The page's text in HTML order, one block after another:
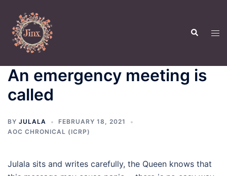
content
Search
An emergency meeting is
called
BY JULALA
FEBRUARY 18, 2021
AOC CHRONICAL (ICRP)
Julala sits and writes carefully, the Queen knows that